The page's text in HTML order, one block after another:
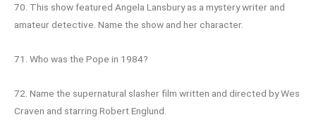
70. This show featured Angela Lansbury as a mystery writer and
amateur detective. Name the show and her character.
71. Who was the Pope in 1984?
72. Name the supernatural slasher film written and directed by Wes
Craven and starring Robert Englund.